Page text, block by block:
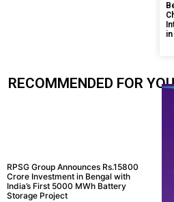
RECOMMENDED FOR
RPSG Group Announces Rs.15800
Crore Investment in Bengal with
India’s First 5000 MWh Battery
Storage Project